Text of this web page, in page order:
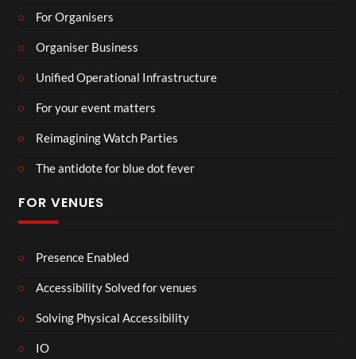
For Organisers
Organiser Business
Unified Operational Infrastructure
For your event matters
Reimagining Watch Parties
The antidote for blue dot fever
FOR VENUES
Presence Enabled
Accessibility Solved for venues
Solving Physical Accessibility
IO